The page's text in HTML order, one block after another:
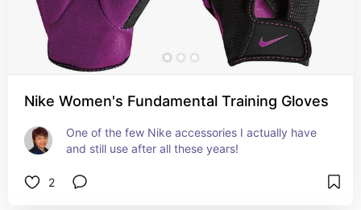
Nike Women's Fundamental Training Gloves
One of the few Nike accessories I actually have
and still use after all these years!
2